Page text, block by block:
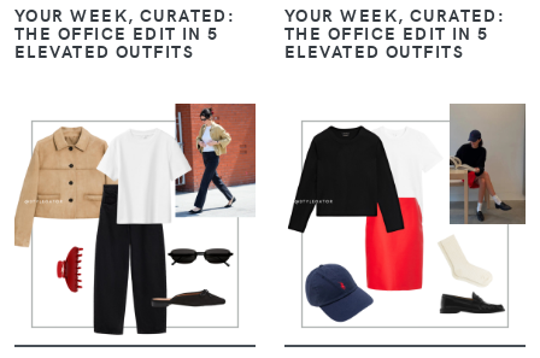
YOUR WEEK, CURATED:
THE OFFICE EDIT IN 5
ELEVATED OUTFITS
YOUR WEEK, CURATED:
THE OFFICE EDIT IN 5
ELEVATED OUTFITS
VIEW VIEW